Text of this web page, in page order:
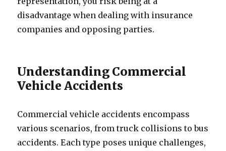
disadvantage when dealing with insurance
companies and opposing parties.
Understanding Commercial
Vehicle Accidents
Commercial vehicle accidents encompass
various scenarios, from truck collisions to bus
accidents. Each type poses unique challenges,